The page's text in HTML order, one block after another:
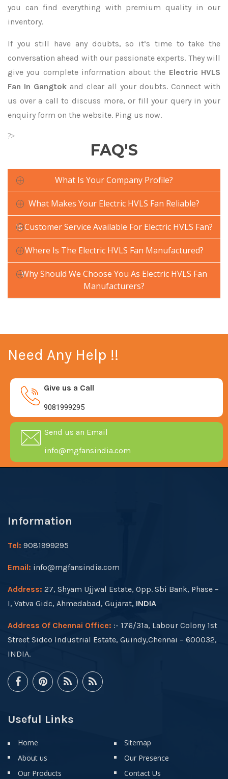
you can find everything with premium quality in our
inventory.
If you still have any doubts, so it’s time to take the
conversation ahead with our passionate experts. They will
give you complete information about the Electric HVLS
Fan In Gangtok and clear all your doubts. Connect with
us over a call to discuss more, or fill your query in your
enquiry form on the website. Ping us now.
?>
FAQ'S
What Is Your Company Profile?
What Makes Your Electric HVLS Fan Reliable?
Is Customer Service Available For Electric HVLS Fan?
Where Is The Electric HVLS Fan Manufactured?
Why Should We Choose You As Electric HVLS Fan
Manufacturers?
Need Any Help !!
Give us a Call
9081999295
Send us an Email
info@mgfansindia.com
Information
Tel: 9081999295
Email: info@mgfansindia.com
Address: 27, Shyam Ujjwal Estate, Opp. Sbi Bank, Phase –
I, Vatva Gidc, Ahmedabad, Gujarat, INDIA
Address Of Chennai Office: :- 176/31a, Labour Colony 1st
Street Sidco Industrial Estate, Guindy,Chennai – 600032,
INDIA.
Useful Links
Home
About us
Our Products
Sitemap
Our Presence
Contact Us